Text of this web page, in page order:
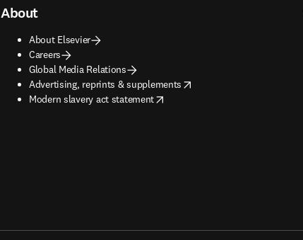
About
About Elsevier
Careers
Global Media Relations
Advertising, reprints & supplements
opens in new tab/window
Modern slavery act statement
opens in new tab/window